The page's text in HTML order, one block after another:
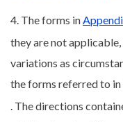
4. The forms in
they are not
variations as
the forms referred to
. The directions